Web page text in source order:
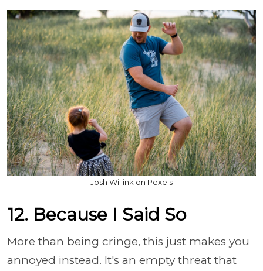
Josh Willink on Pexels
12. Because I Said So
More than being cringe, this just makes you
annoyed instead. It's an empty threat that